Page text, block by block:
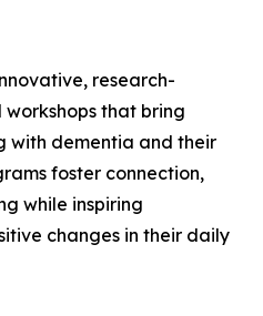
research-
that bring
with dementia and their
foster connection,
while inspiring
changes in their daily